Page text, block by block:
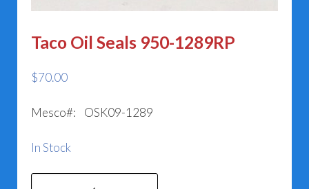
Taco Oil Seals 950-1289RP
$70.00
Mesco#: OSK09-1289
In Stock